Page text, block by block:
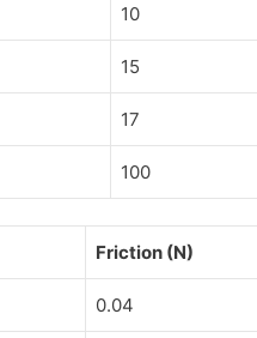
10
15
17
100
Friction (N)
0.04